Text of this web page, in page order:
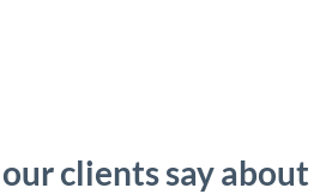
our clients say about